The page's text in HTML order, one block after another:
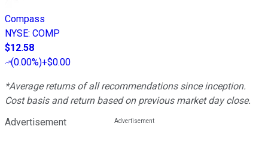
Compass
NYSE: COMP
$12.58
(0.00%)+$0.00
*Average returns of all recommendations since inception.
Cost basis and return based on previous market day close.
Advertisement